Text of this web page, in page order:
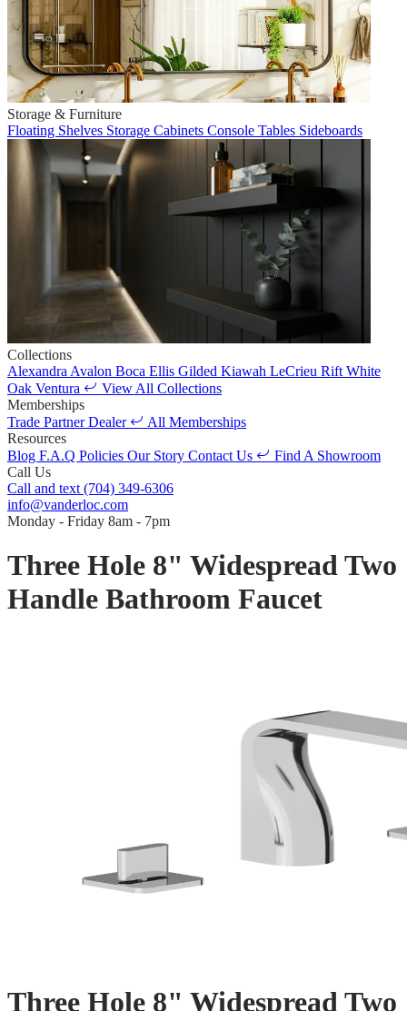
Storage & Furniture
Floating Shelves Storage Cabinets Console Tables Sideboards
Collections
Alexandra Avalon Boca Ellis Gilded Kiawah LeCrieu Rift White
Oak Ventura
View All Collections
Memberships
Trade PartnerDealer
All Memberships
Resources
Blog F.A.Q Policies Our Story Contact Us
Find A Showroom
Call Us
Call and text (704) 349-6306
info@vanderloc.com
Monday - Friday 8am - 7pm
Three Hole 8" Widespread Two
Handle Bathroom Faucet
Three Hole 8" Widespread Two